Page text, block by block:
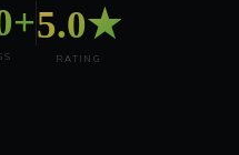
5.0★
RATING